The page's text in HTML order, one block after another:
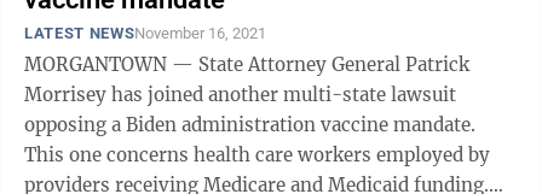
LATEST NEWSNovember 16, 2021
MORGANTOWN — State Attorney General Patrick
Morrisey has joined another multi-state lawsuit
opposing a Biden administration vaccine mandate.
This one concerns health care workers employed by
providers receiving Medicare and Medicaid funding.